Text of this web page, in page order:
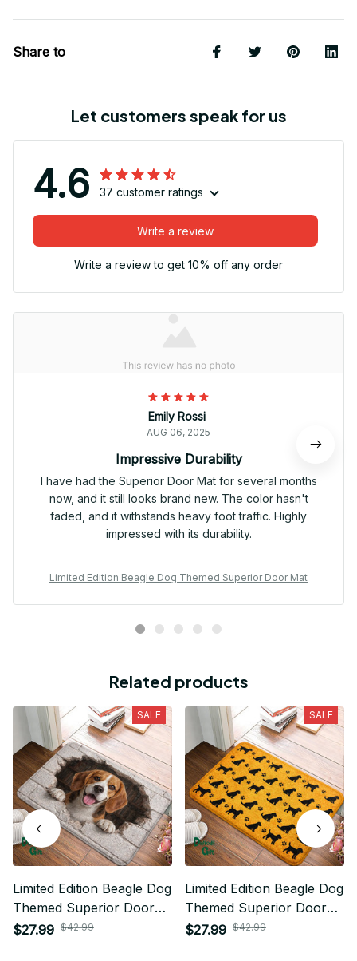
Share to
Let customers speak for us
4.6 37 customer ratings
Write a review
Write a review to get 10% off any order
Emily Rossi
AUG 06, 2025
Impressive Durability
I have had the Superior Door Mat for several months
now, and it still looks brand new. The color hasn't
faded, and it withstands heavy foot traffic. Highly
impressed with its durability.
Limited Edition Beagle Dog Themed Superior Door Mat
Related products
SALE
Limited Edition Beagle Dog
Themed Superior Door
Mat
$27.99 $42.99
SALE
Limited Edition Beagle Dog
Themed Superior Door
Mat
$27.99 $42.99